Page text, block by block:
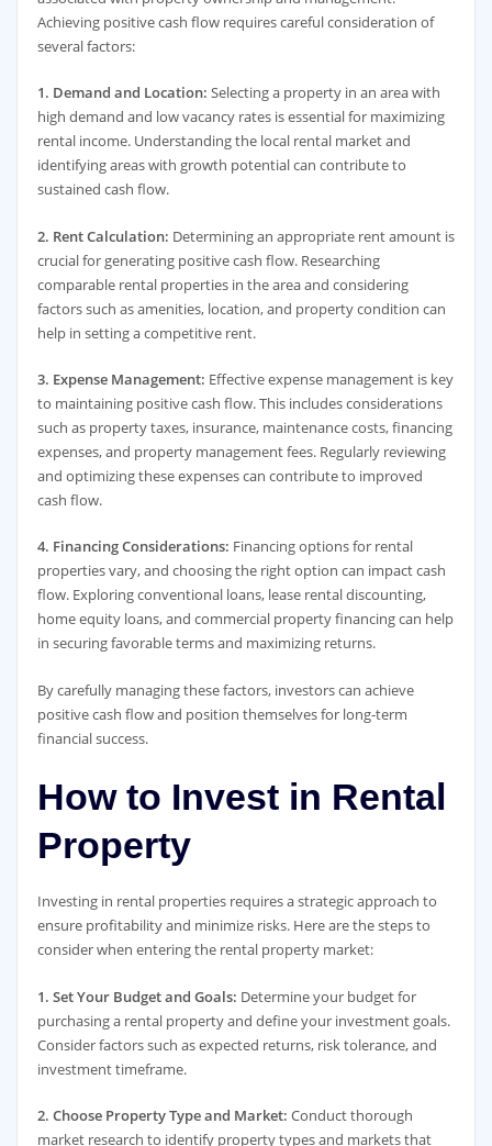
Achieving positive cash flow requires careful consideration of
several factors:
1. Demand and Location: Selecting a property in an area with
high demand and low vacancy rates is essential for maximizing
rental income. Understanding the local rental market and
identifying areas with growth potential can contribute to
sustained cash flow.
2. Rent Calculation: Determining an appropriate rent amount is
crucial for generating positive cash flow. Researching
comparable rental properties in the area and considering
factors such as amenities, location, and property condition can
help in setting a competitive rent.
3. Expense Management: Effective expense management is key
to maintaining positive cash flow. This includes considerations
such as property taxes, insurance, maintenance costs, financing
expenses, and property management fees. Regularly reviewing
and optimizing these expenses can contribute to improved
cash flow.
4. Financing Considerations: Financing options for rental
properties vary, and choosing the right option can impact cash
flow. Exploring conventional loans, lease rental discounting,
home equity loans, and commercial property financing can help
in securing favorable terms and maximizing returns.
By carefully managing these factors, investors can achieve
positive cash flow and position themselves for long-term
financial success.
How to Invest in Rental
Property
Investing in rental properties requires a strategic approach to
ensure profitability and minimize risks. Here are the steps to
consider when entering the rental property market:
1. Set Your Budget and Goals: Determine your budget for
purchasing a rental property and define your investment goals.
Consider factors such as expected returns, risk tolerance, and
investment timeframe.
2. Choose Property Type and Market: Conduct thorough
market research to identify property types and markets that